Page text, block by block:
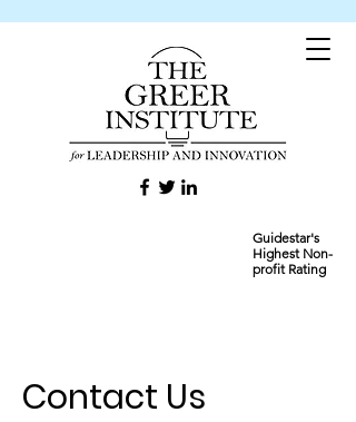
Guidestar's
Highest Non-
profit Rating
Contact Us